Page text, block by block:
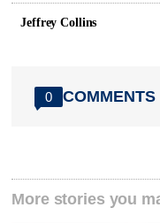
Jeffrey Collins
0 COMMENTS
More stories you